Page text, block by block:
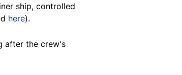
ship, controlled
here).
after the crew's